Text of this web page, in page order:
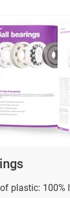
plastic: 100%